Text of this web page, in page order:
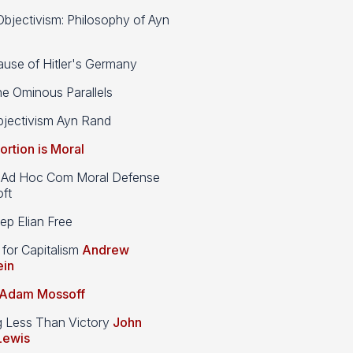
Philosophy of Ayn
of Hitler's Germany
Ominous Parallels
Ayn Rand
is Moral
Hoc Com Moral Defense
Elian Free
Capitalism Andrew
Adam Mossoff
Less Than Victory John